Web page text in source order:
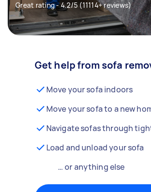
Great rating - 4.2/5 (11114+ reviews)
Get help from sofa
Move your sofa indoors
Move your sofa to a new
Navigate sofas through
Load and unload your sofa
… or anything else